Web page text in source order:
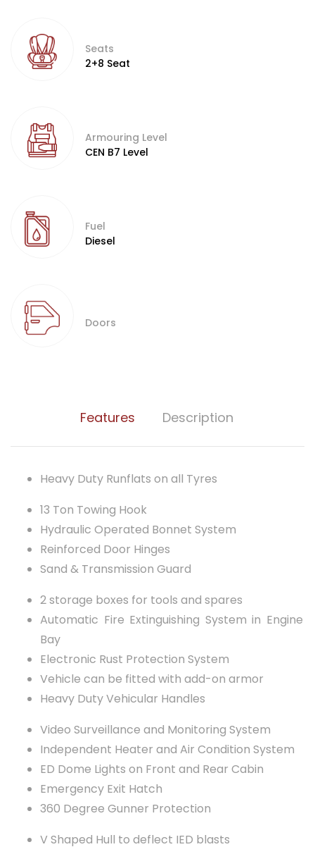
Seats
2+8 Seat
Armouring Level
CEN B7 Level
Fuel
Diesel
Doors
Features Description
Heavy Duty Runflats on all Tyres
13 Ton Towing Hook
Hydraulic Operated Bonnet System
Reinforced Door Hinges
Sand & Transmission Guard
2 storage boxes for tools and spares
Automatic Fire Extinguishing System in Engine
Bay
Electronic Rust Protection System
Vehicle can be fitted with add-on armor
Heavy Duty Vehicular Handles
Video Surveillance and Monitoring System
Independent Heater and Air Condition System
ED Dome Lights on Front and Rear Cabin
Emergency Exit Hatch
360 Degree Gunner Protection
V Shaped Hull to deflect IED blasts